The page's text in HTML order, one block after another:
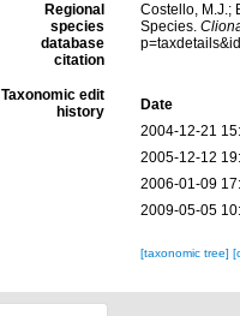
Regional
species
database
citation
Costello, M.J.;
Species.
Taxonomic edit
history
Date
2004-12-21
2005-12-12
2006-01-09
2009-05-05
[taxonomic tree]